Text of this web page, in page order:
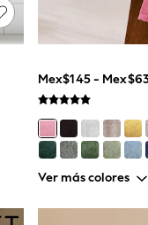
Mex$145 -
Ver más colores